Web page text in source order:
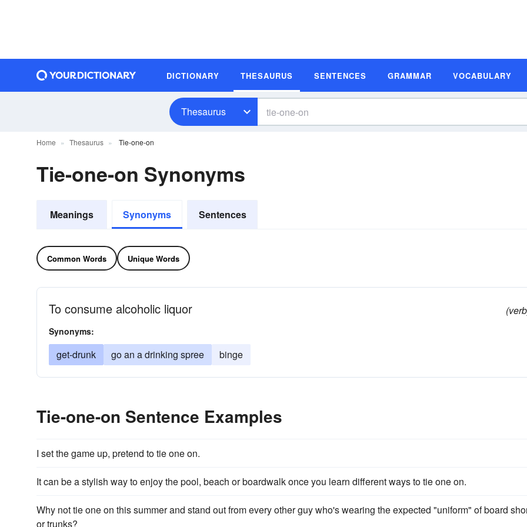
DICTIONARY THESAURUS SENTENCES GRAMMAR VOCABULARY
Thesaurus
Home Thesaurus Tie-one-on
Tie-one-on Synonyms
Meanings Synonyms Sentences
Common Words Unique Words
To consume alcoholic liquor
Synonyms:
get-drunk go an a drinking spree binge
Tie-one-on Sentence Examples
I set the game up, pretend to tie one on.
It can be a stylish way to enjoy the pool, beach or boardwalk once you learn different ways to tie one on.
Why not tie one on this summer and stand out from every other guy who's wearing the expected "uniform" of board
or trunks?